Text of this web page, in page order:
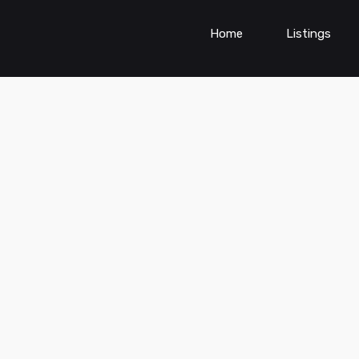
Home Listings